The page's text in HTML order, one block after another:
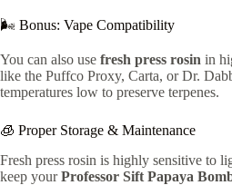
🌬️ Bonus: Vape Compatibility
You can also use fresh press rosin in
like the Puffco Proxy, Carta, or Dr.
temperatures low to preserve terpenes.
🧊 Proper Storage & Maintenance
Fresh press rosin is highly sensitive to
keep yourProfessor Sift Papaya